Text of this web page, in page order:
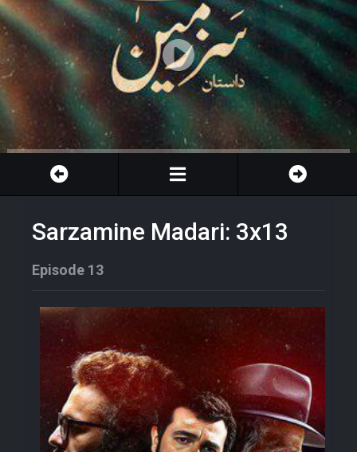
Sarzamine Madari: 3x13
Episode 13